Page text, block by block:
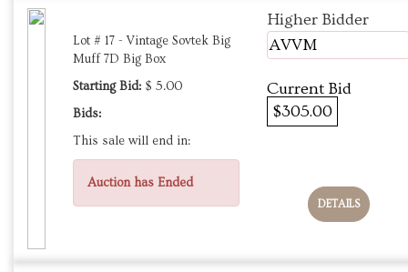
Lot # 17 - Vintage Sovtek Big
Muff 7D Big Box
Starting Bid: $ 5.00
Bids:
This sale will end in:
Auction has Ended
Higher Bidder
AVVM
Current Bid
$305.00
DETAILS